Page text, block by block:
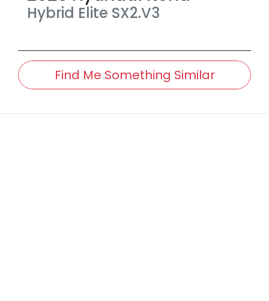
Hybrid Elite SX2.V3
Find Me Something Similar